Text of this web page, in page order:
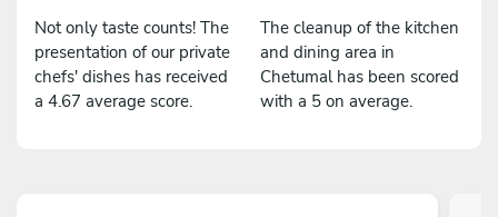
Not only taste counts! The
presentation of our private
chefs' dishes has received
a 4.67 average score.
The cleanup of the kitchen
and dining area in
Chetumal has been scored
with a 5 on average.